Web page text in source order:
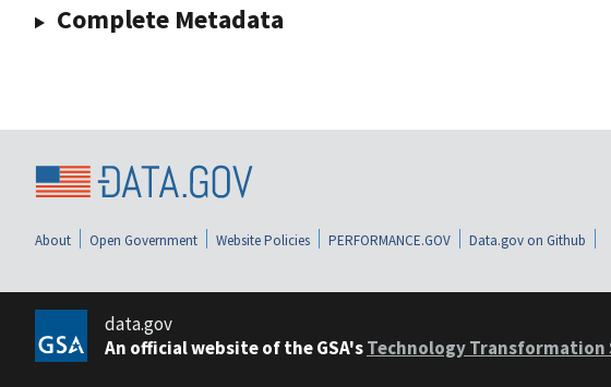
Complete Metadata
About Open Government Website Policies PERFORMANCE.GOV Data.gov on Github
data.gov
An official website of the GSA'sTechnology Transformation